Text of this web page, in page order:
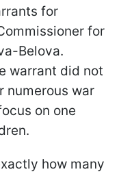
for
for
Belova.
warrant did not
numerous war
on one
how many